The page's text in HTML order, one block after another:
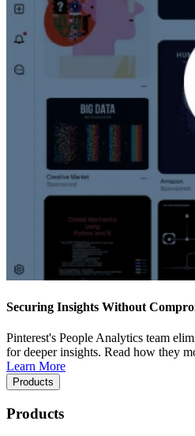
Securing Insights Without
Pinterest's People Analytics team
for deeper insights. Read how they
Learn More
Products
Products